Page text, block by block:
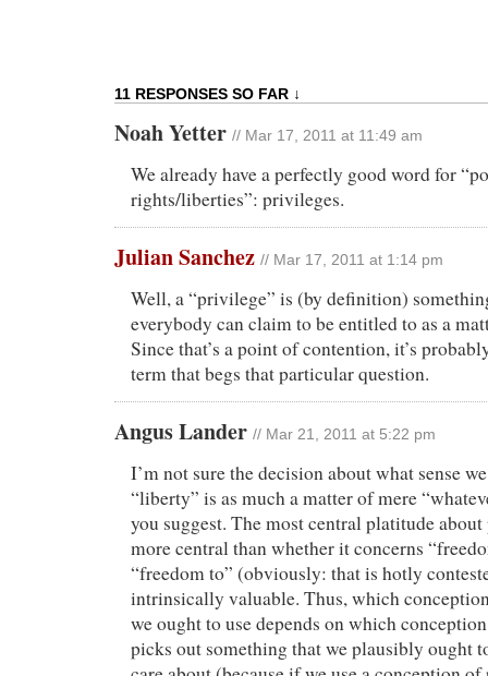
11 RESPONSES SO FAR ↓
Noah Yetter // Mar 17, 2011 at 11:49 am
We already have a perfectly good word for
rights/liberties”: privileges.
Julian Sanchez // Mar 17, 2011 at 1:14 pm
Well, a “privilege” is (by definition)
everybody can claim to be entitled to as a
Since that’s a point of contention, it’s
term that begs that particular question.
Angus Lander // Mar 21, 2011 at 5:22 pm
I’m not sure the decision about what sense
“liberty” is as much a matter of mere
you suggest. The most central platitude
more central than whether it concerns
“freedom to” (obviously: that is hotly
intrinsically valuable. Thus, which
we ought to use depends on which
picks out something that we plausibly ought